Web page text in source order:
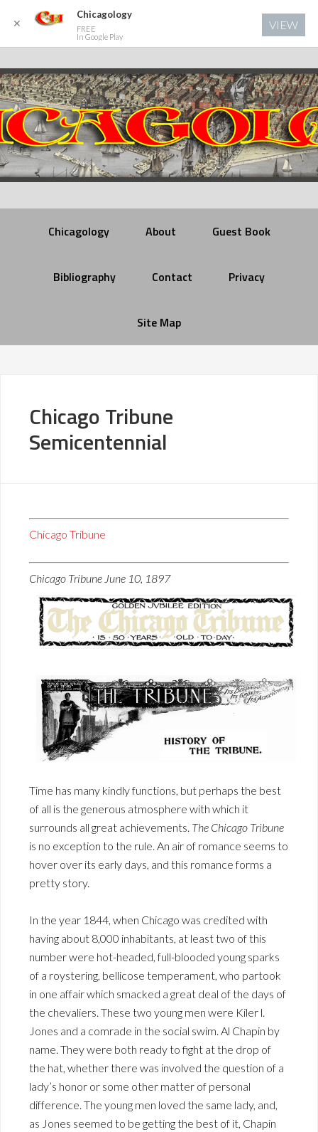
Chicagology About Guest Book
Bibliography Contact Privacy
Site Map
Chicago Tribune
Semicentennial
Chicago Tribune
Chicago Tribune June 10, 1897
Time has many kindly functions, but perhaps the best
of all is the generous atmosphere with which it
surrounds all great achievements. The Chicago Tribune
is no exception to the rule. An air of romance seems to
hover over its early days, and this romance forms a
pretty story.
In the year 1844, when Chicago was credited with
having about 8,000 inhabitants, at least two of this
number were hot-headed, full-blooded young sparks
of a roystering, bellicose temperament, who partook
in one affair which smacked a great deal of the days of
the chevaliers. These two young men were Kiler l.
Jones and a comrade in the social swim. Al Chapin by
name. They were both ready to fight at the drop of
the hat, whether there was involved the question of a
lady’s honor or some other matter of personal
difference. The young men loved the same lady, and,
as Jones seemed to be getting the best of it, Chapin
✕
Chicagology
FREE
In Google Play
VIEW